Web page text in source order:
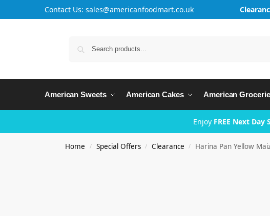
Contact Us: sales@americanfoodmart.co.uk
American Sweets American Cakes American
Enjoy FREE Next
Home / Special Offers / Clearance / Harina Pan Yellow